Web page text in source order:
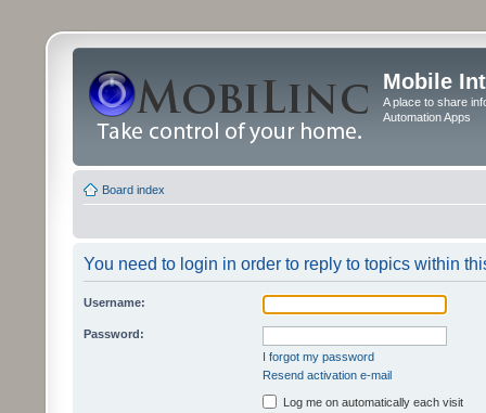
Mobile
A place to share
Automation Apps
Board index
You need to login in order to reply to topics within
Username:
Password:
I forgot my password
Resend activation e-mail
Log me on automatically each visit